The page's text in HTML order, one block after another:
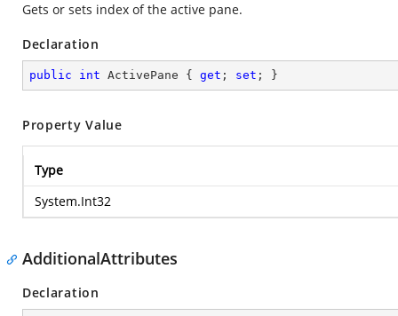
Gets or sets index of the active pane.
Declaration
public int ActivePane { get ; set ; }
Property Value
Type
System.Int32
AdditionalAttributes
Declaration